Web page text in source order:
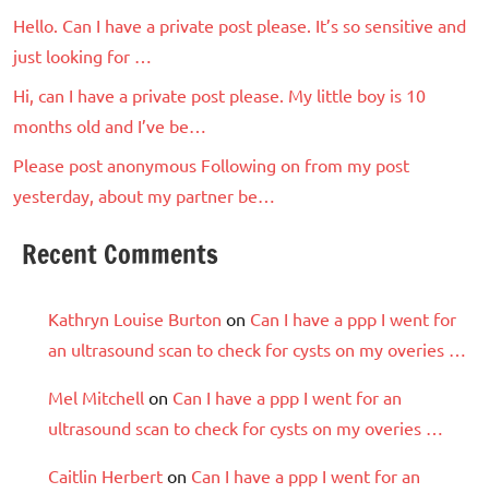
Hello. Can I have a private post please. It’s so sensitive and
just looking for …
Hi, can I have a private post please. My little boy is 10
months old and I’ve be…
Please post anonymous Following on from my post
yesterday, about my partner be…
Recent Comments
Kathryn Louise Burton on Can I have a ppp I went for
an ultrasound scan to check for cysts on my overies …
Mel Mitchell on Can I have a ppp I went for an
ultrasound scan to check for cysts on my overies …
Caitlin Herbert on Can I have a ppp I went for an